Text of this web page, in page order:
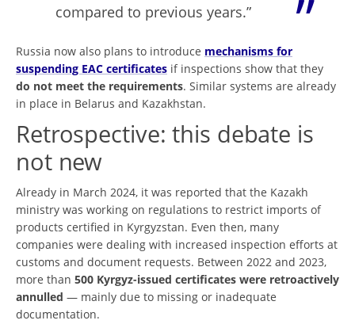
compared to previous years.”
Russia now also plans to introduce mechanisms for
suspending EAC certificates if inspections show that they
do not meet the requirements. Similar systems are already
in place in Belarus and Kazakhstan.
Retrospective: this debate is
not new
Already in March 2024, it was reported that the Kazakh
ministry was working on regulations to restrict imports of
products certified in Kyrgyzstan. Even then, many
companies were dealing with increased inspection efforts at
customs and document requests. Between 2022 and 2023,
more than 500 Kyrgyz-issued certificates were retroactively
annulled — mainly due to missing or inadequate
documentation.